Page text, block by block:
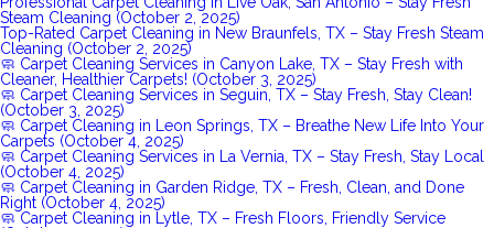
Steam Cleaning (October 2, 2025)
Top-Rated Carpet Cleaning in New Braunfels, TX – Stay Fresh Steam
Cleaning (October 2, 2025)
🧼 Carpet Cleaning Services in Canyon Lake, TX – Stay Fresh with
Cleaner, Healthier Carpets! (October 3, 2025)
🧼 Carpet Cleaning Services in Seguin, TX – Stay Fresh, Stay Clean!
(October 3, 2025)
🧼 Carpet Cleaning in Leon Springs, TX – Breathe New Life Into Your
Carpets (October 4, 2025)
🧼 Carpet Cleaning Services in La Vernia, TX – Stay Fresh, Stay Local
(October 4, 2025)
🧼 Carpet Cleaning in Garden Ridge, TX – Fresh, Clean, and Done
Right (October 4, 2025)
🧼 Carpet Cleaning in Lytle, TX – Fresh Floors, Friendly Service